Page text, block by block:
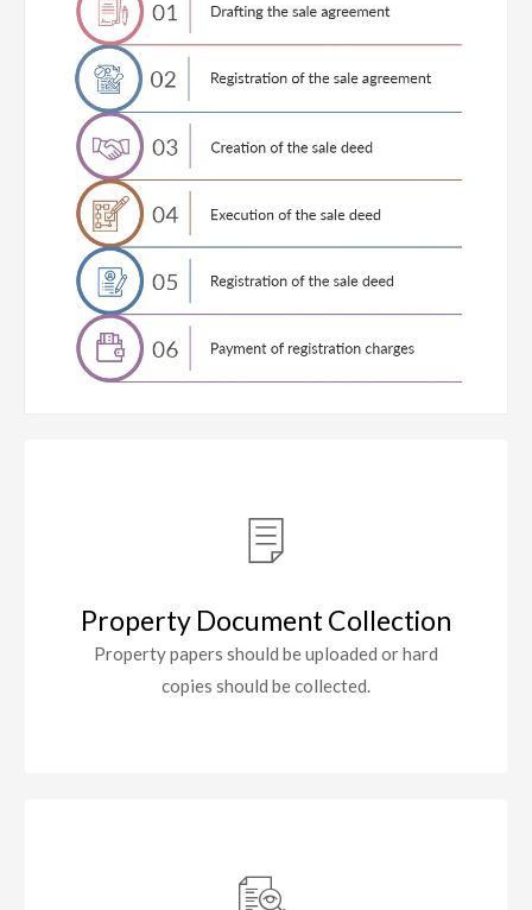
Property Document Collection
Property papers should be uploaded or hard
copies should be collected.